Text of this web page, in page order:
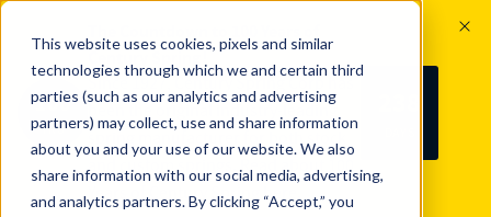
This website uses cookies, pixels and similar
technologies through which we and certain third
parties (such as our analytics and advertising
partners) may collect, use and share information
about you and your use of our website. We also
share information with our social media, advertising,
and analytics partners. By clicking “Accept,” you
100
YRS
Since 1927, Century Spring Corp has
been the original industry-leading
spring manufacturer for both stock
and custom springs. Read about 100
Years of Century Spring here